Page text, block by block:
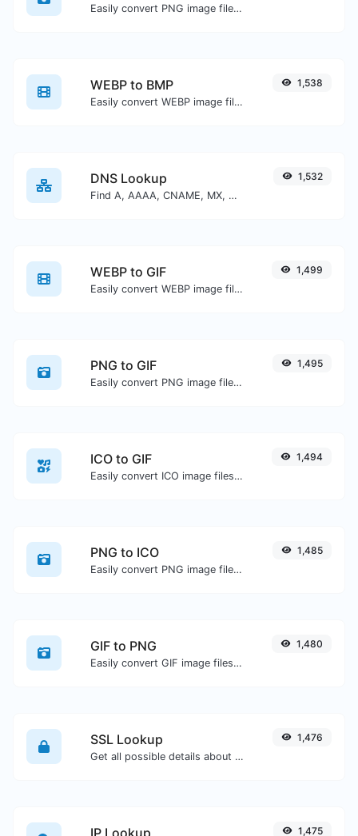
Easily convert PNG image files to WEBP.
WEBP to BMP
Easily convert WEBP image files to BMP.
1,538
DNS Lookup
Find A, AAAA, CNAME, MX, NS, TXT, SOA DNS records of a host.
1,532
WEBP to GIF
Easily convert WEBP image files to GIF.
1,499
PNG to GIF
Easily convert PNG image files to GIF.
1,495
ICO to GIF
Easily convert ICO image files to GIF.
1,494
PNG to ICO
Easily convert PNG image files to ICO.
1,485
GIF to PNG
Easily convert GIF image files to PNG.
1,480
SSL Lookup
Get all possible details about an SSL certificate.
1,476
IP Lookup 1,475